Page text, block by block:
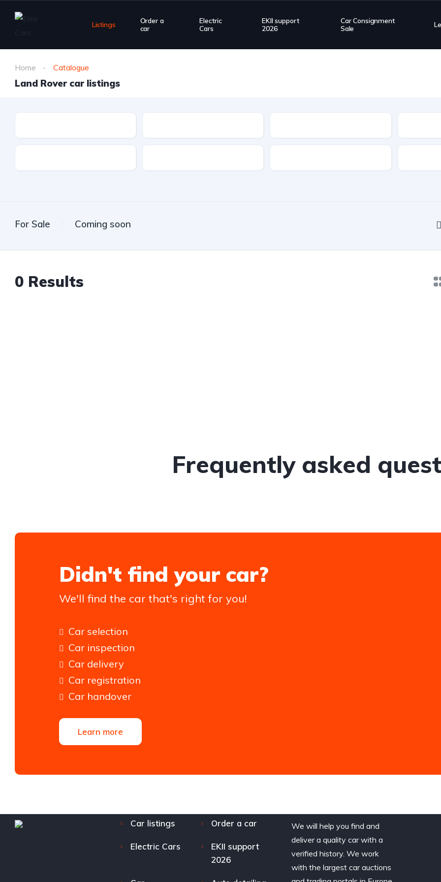
Listings
Order a
car
Electric
Cars
EKII support
2026
Car Consignment
Sale
Home Catalogue
Land Rover car listings
For Sale Coming soon
0 Results
Frequently asked
Didn't find your car?
We'll find the car that's right for you!
Car selection
Car inspection
Car delivery
Car registration
Car handover
Learn more
Car listings Order a car
Electric Cars
EKII support
2026
We will help you find and
deliver a quality car with a
verified history. We work
with the largest car auctions